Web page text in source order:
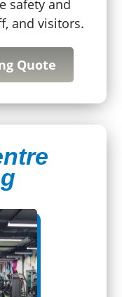
safety and
and visitors.
Quote